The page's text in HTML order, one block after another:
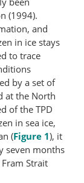
(1994).
and
in ice stays
to trace
by a set of
at the North
of the TPD
in sea ice,
(Figure 1), it
seven months
Strait